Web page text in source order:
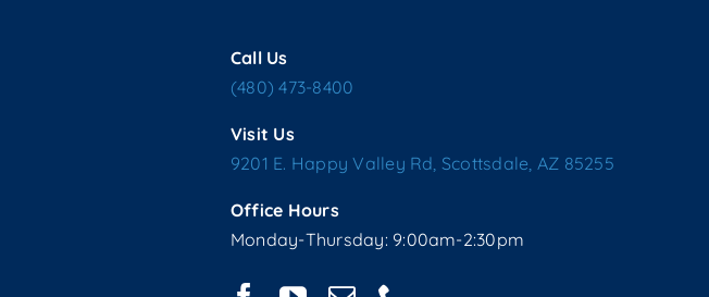
Call Us
(480) 473-8400
Visit Us
9201 E. Happy Valley Rd, Scottsdale, AZ 85255
Office Hours
Monday-Thursday: 9:00am-2:30pm